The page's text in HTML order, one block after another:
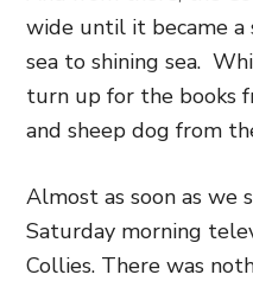
wide until it became
sea to shining sea.
turn up for the books
and sheep dog from
Almost as soon as we
Saturday morning
Collies. There was